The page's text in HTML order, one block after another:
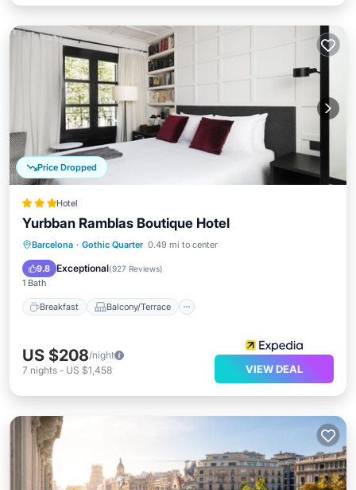
Price Dropped
Hotel
Yurbban Ramblas Boutique Hotel
Barcelona · Gothic Quarter 0.49 mi to center
9.8 Exceptional(927 Reviews)
1 Bath
Breakfast Balcony/Terrace
Breakfast Balcony/Terrace
Air Conditioner
US $208/night
7 nights - US $1,458 VIEW DEAL